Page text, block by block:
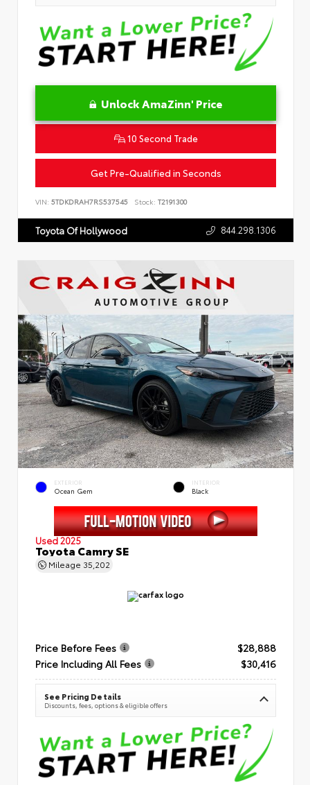
Unlock AmaZinn' Price
10 Second Trade
Get Pre-Qualified in Seconds
VIN: 5TDKDRAH7RS537545 Stock: T2191300
Toyota Of Hollywood 844.298.1306
EXTERIOR
Ocean Gem
INTERIOR
Black
Used 2025
Toyota Camry SE
Mileage 35,202
Price Before Fees
$28,888
Price Including All Fees
$30,416
See Pricing Details
Discounts, fees, options & eligible offers